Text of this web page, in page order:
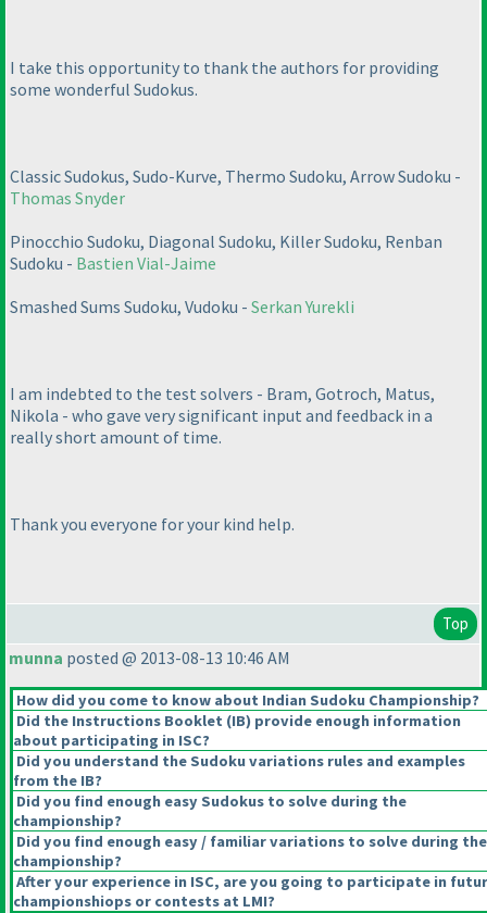
I take this opportunity to thank the authors for providing
some wonderful Sudokus.
Classic Sudokus, Sudo-Kurve, Thermo Sudoku, Arrow Sudoku -
Thomas Snyder
Pinocchio Sudoku, Diagonal Sudoku, Killer Sudoku, Renban
Sudoku - Bastien Vial-Jaime
Smashed Sums Sudoku, Vudoku - Serkan Yurekli
I am indebted to the test solvers - Bram, Gotroch, Matus,
Nikola - who gave very significant input and feedback in a
really short amount of time.
Thank you everyone for your kind help.
Top
munna posted @ 2013-08-13 10:46 AM
How did you come to know about Indian Sudoku Championship?
Did the Instructions Booklet (IB) provide enough information
about participating in ISC?
Did you understand the Sudoku variations rules and examples
from the IB?
Did you find enough easy Sudokus to solve during the
championship?
Did you find enough easy / familiar variations to solve during the
championship?
After your experience in ISC, are you going to participate in
championshiops or contests at LMI?